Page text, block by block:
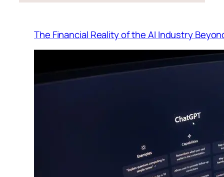
The Financial Reality of the AI Industry